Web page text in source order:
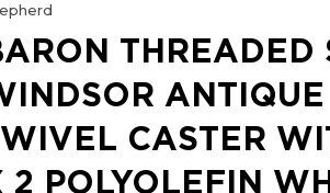
THREADED
ANTIQUE
CASTER
2 POLYOLEFIN